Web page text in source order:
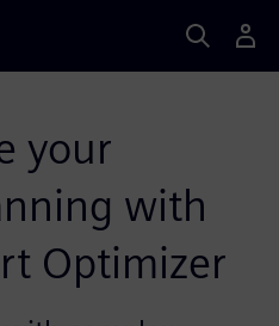
your
with
Optimizer